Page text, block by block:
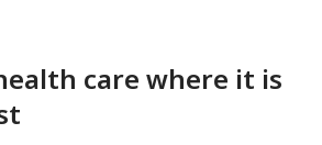
care where it is